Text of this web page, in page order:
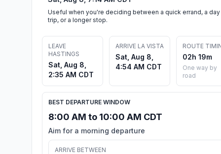
Useful when you're deciding between a quick errand, a day
trip, or a longer stop.
LEAVE
HASTINGS
Sat, Aug 8,
2:35 AM CDT
ARRIVE LA VISTA
Sat, Aug 8,
4:54 AM CDT
ROUTE
02h 19m
One way by
road
BEST DEPARTURE WINDOW
8:00 AM to 10:00 AM CDT
Aim for a morning departure
ARRIVE BETWEEN